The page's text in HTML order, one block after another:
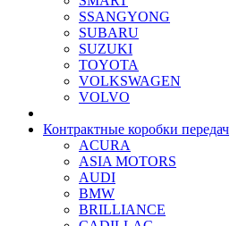
SSANGYONG
SUBARU
SUZUKI
TOYOTA
VOLKSWAGEN
VOLVO
Контрактные коробки передач
ACURA
ASIA MOTORS
AUDI
BMW
BRILLIANCE